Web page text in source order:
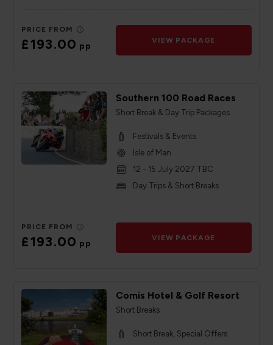
PRICE FROM
£193.00pp
VIEW PACKAGE
Southern 100 Road Races
Short Break & Day Trip Packages
Festivals & Events
Isle of Man
12 - 15 July 2027 TBC
Day Trips & Short Breaks
PRICE FROM
£193.00pp
VIEW PACKAGE
Comis Hotel & Golf Resort
Short Breaks
Short Break, Special Offers